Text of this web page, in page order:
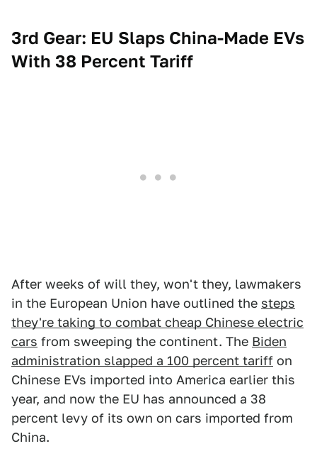
3rd Gear: EU Slaps China-Made EVs
With 38 Percent Tariff
After weeks of will they, won't they, lawmakers
in the European Union have outlined the steps
they're taking to combat cheap Chinese electric
cars from sweeping the continent. The Biden
administration slapped a 100 percent tariff on
Chinese EVs imported into America earlier this
year, and now the EU has announced a 38
percent levy of its own on cars imported from
China.